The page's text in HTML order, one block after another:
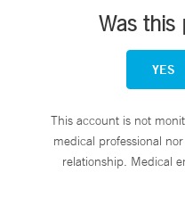
Was this
YES
This account is not
medical professional
relationship. Medical